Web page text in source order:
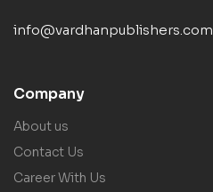
info@vardhanpublishers.com
Company
About us
Contact Us
Career With Us